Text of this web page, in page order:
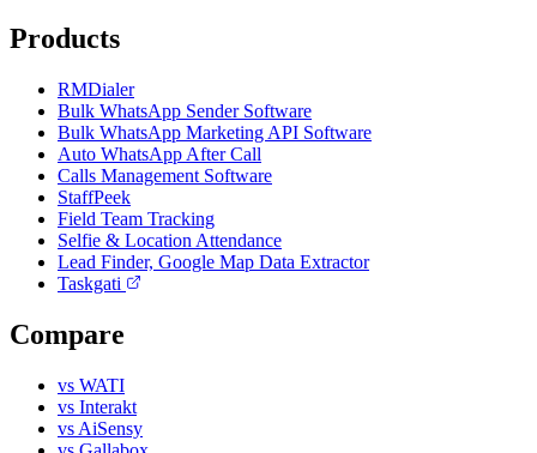
Products
RMDialer
Bulk WhatsApp Sender Software
Bulk WhatsApp Marketing API Software
Auto WhatsApp After Call
Calls Management Software
StaffPeek
Field Team Tracking
Selfie & Location Attendance
Lead Finder, Google Map Data Extractor
Taskgati
Compare
vs WATI
vs Interakt
vs AiSensy